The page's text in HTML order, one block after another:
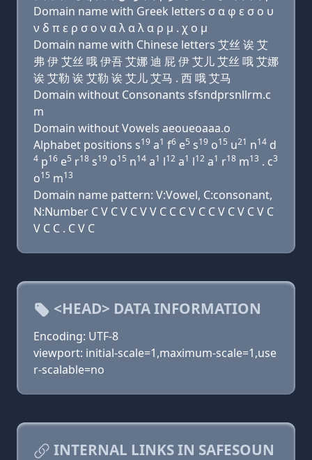
Domain name with Greek letters σ α φ ε σ ο υ
ν δ π ε ρ σ ο ν α λ α λ α ρ μ . χ ο μ
Domain name with Chinese letters 艾丝 诶 艾
弗 伊 艾丝 哦 伊吾 艾娜 迪 屁 伊 艾儿 艾丝 哦 艾娜
诶 艾勒 诶 艾勒 诶 艾儿 艾马 . 西 哦 艾马
Domain without Consonants sfsndprsnllrm.c
m
Domain without Vowels aeoueoaaa.o
Alphabet positions s19 a1 f6 e5 s19 o15 u21 n14 d
4 p16 e5 r18 s19 o15 n14 a1 l12 a1 l12 a1 r18 m13 . c3
o15 m13
Domain name pattern: V:Vowel, C:consonant,
N:Number C V C V C V V C C C V C C V C V C V C
V C C . C V C
<HEAD> DATA INFORMATION
Encoding: UTF-8
viewport: initial-scale=1,maximum-scale=1,use
r-scalable=no
INTERNAL LINKS IN SAFESOUN